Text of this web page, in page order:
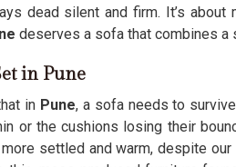
dead silent and firm. It’s about
deserves a sofa that combines a
in Pune
inPune, a sofa needs to
or the cushions losing their
settled and warm, despite